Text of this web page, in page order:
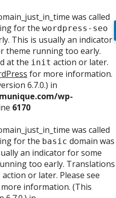
was called
for the wordpress-seo
This is usually an indicator
theme running too early.
at the init action or later.
for more information.
6.7.0.) in
wp-
6170
was called
for the basic domain was
an indicator for some
too early. Translations
action or later. Please see
information. (This